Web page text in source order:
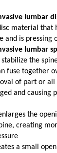
lumbar
material that
and is pressing
lumbar
the
fuse together
of part or all
and causing
the
creating
a small